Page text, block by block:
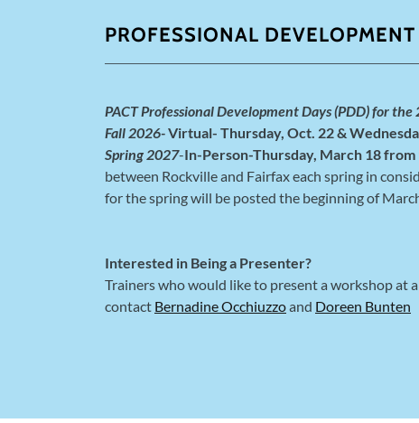
PROFESSIONAL DEVELOPMENT
PACT Professional Development Days (PDD) for
Fall 2026-Virtual- Thursday, Oct. 22 &
Spring 2027-In-Person-Thursday, March 18 from
between Rockville and Fairfax each spring in
for the spring will be posted the beginning of
Interested in Being a Presenter?
Trainers who would like to present a workshop at
contact Bernadine Occhiuzzoand Doreen Bunten